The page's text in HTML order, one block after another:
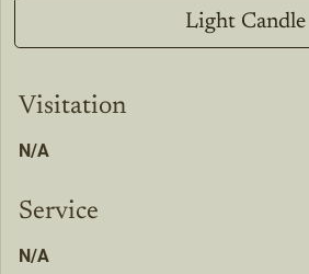
Light Candle
Visitation
N/A
Service
N/A